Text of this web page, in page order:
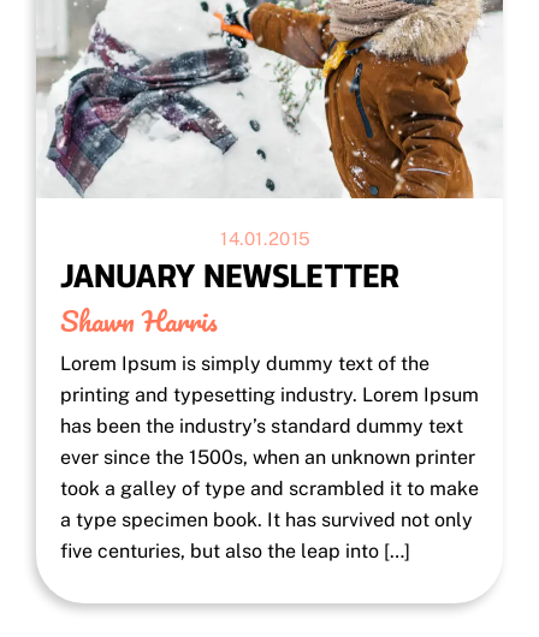
14.01.2015
JANUARY NEWSLETTER
Shawn Harris
Lorem Ipsum is simply dummy text of the
printing and typesetting industry. Lorem Ipsum
has been the industry’s standard dummy text
ever since the 1500s, when an unknown printer
took a galley of type and scrambled it to make
a type specimen book. It has survived not only
five centuries, but also the leap into […]